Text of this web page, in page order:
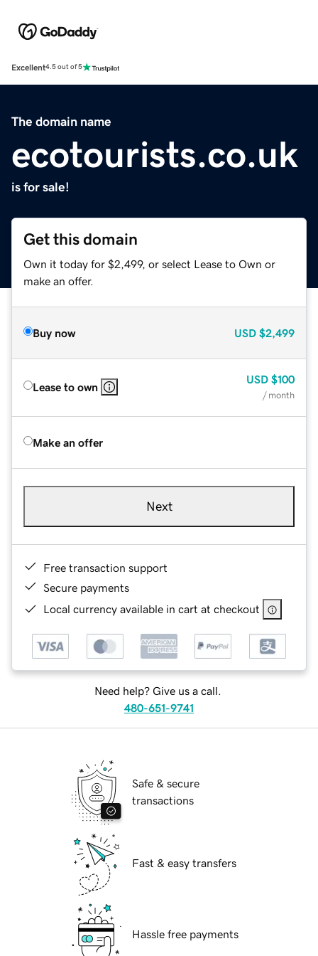
Excellent4.5 out of 5
The domain name
ecotourists.co.uk
is for sale!
Get this domain
Own it today for $2,499, or select Lease to Own or
make an offer.
Buy now USD $2,499
Lease to own
USD $100
/ month
Make an offer
Next
Free transaction support
Secure payments
Local currency available in cart at checkout
Need help? Give us a call.
480-651-9741
Safe & secure
transactions
Fast & easy transfers
Hassle free payments